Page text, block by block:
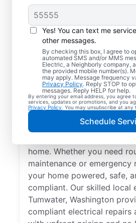
Yes! You can text me
other messages.
By checking this box, I agree to
automated SMS and/or MMS
Electric, a Neighborly company,
the provided mobile number(s).
may apply. Message frequency
Privacy Policy. Reply STOP to
messages. Reply HELP for help.
By entering your email address, you agree
services, updates or promotions, and you
Privacy Policy . You may unsubscribe at any
Schedule
Local
Services in
Washington
Need a trusted local
Tumwater, Washington? Mr.
home. Whether you need
maintenance or emergency
your home powered, safe,
compliant. Our skilled local
Tumwater, Washington
compliant electrical repairs